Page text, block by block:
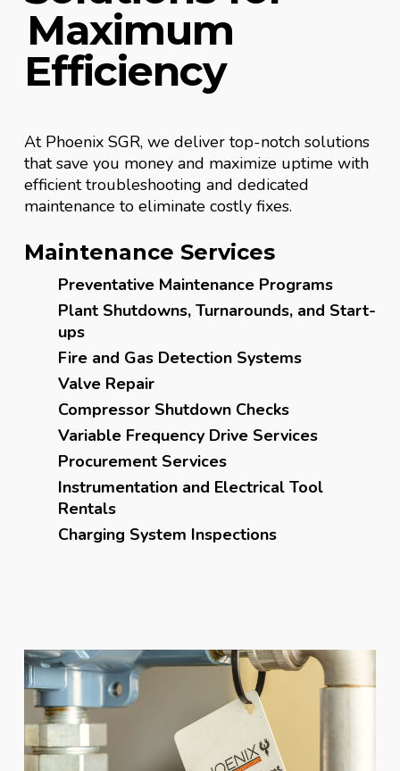
Maximum
Efficiency
At Phoenix SGR, we deliver top-notch solutions
that save you money and maximize uptime with
efficient troubleshooting and dedicated
maintenance to eliminate costly fixes.
Maintenance Services
Preventative Maintenance Programs
Plant Shutdowns, Turnarounds, and Start-
ups
Fire and Gas Detection Systems
Valve Repair
Compressor Shutdown Checks
Variable Frequency Drive Services
Procurement Services
Instrumentation and Electrical Tool
Rentals
Charging System Inspections